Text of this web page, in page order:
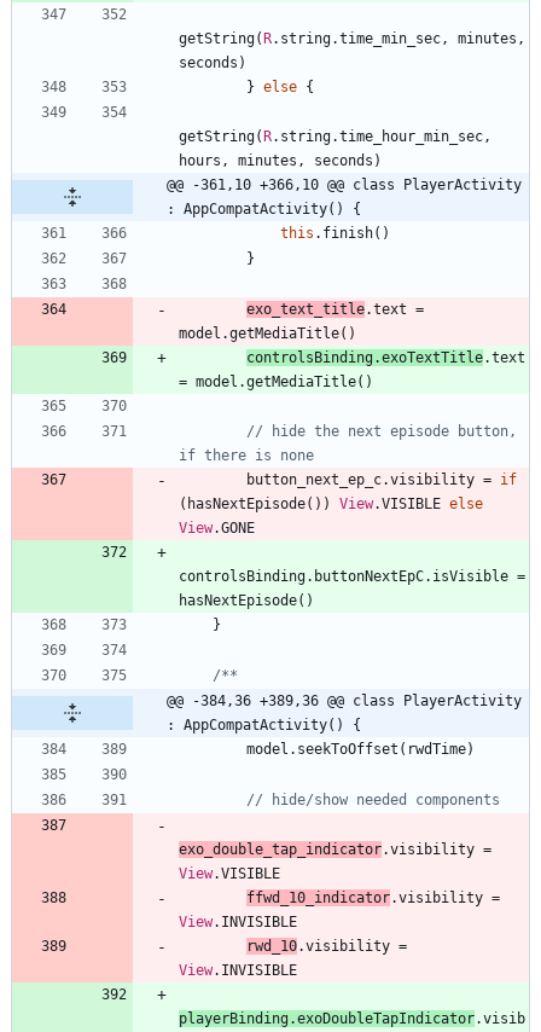
getString( R. string.time _min _sec, minutes ,
seconds )
} else {
getString( R. string.time _hour _min _sec,
hours , minutes , seconds )
@@ -361,10 +366,10 @@ class PlayerActivity
: AppCompatActivity() {
this . finish( )
}
exo _text _title.text =
model .getMediaTitle( )
controlsBinding.exoTextTitle.text
= model .getMediaTitle( )
// hide the next episode button,
button _next _ep _c.visibility = if
( hasNextEpisode( ) ) View.VISIBLE else
View.GONE
controlsBinding. buttonNextEpC. isVisible =
hasNextEpisode( )
}
@@ -384,36 +389,36 @@ class PlayerActivity
: AppCompatActivity() {
model . seekToOffset ( rwdTime)
exo _double _tap _indicator.visibility =
View.VISIBLE
ffwd
_10 _indicator.visibility =
View. INVISIBLE
rwd
_10.visibility =
View. INVISIBLE
playerBinding.exoDoubleTapIndicator.visib